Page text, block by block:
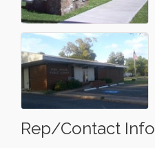
Rep/Contact Info